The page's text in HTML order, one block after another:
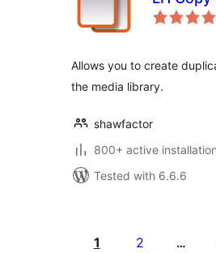
Allows you to create
the media library.
shawfactor
800+ active
Tested with 6.6.6
pagination
1 2 …